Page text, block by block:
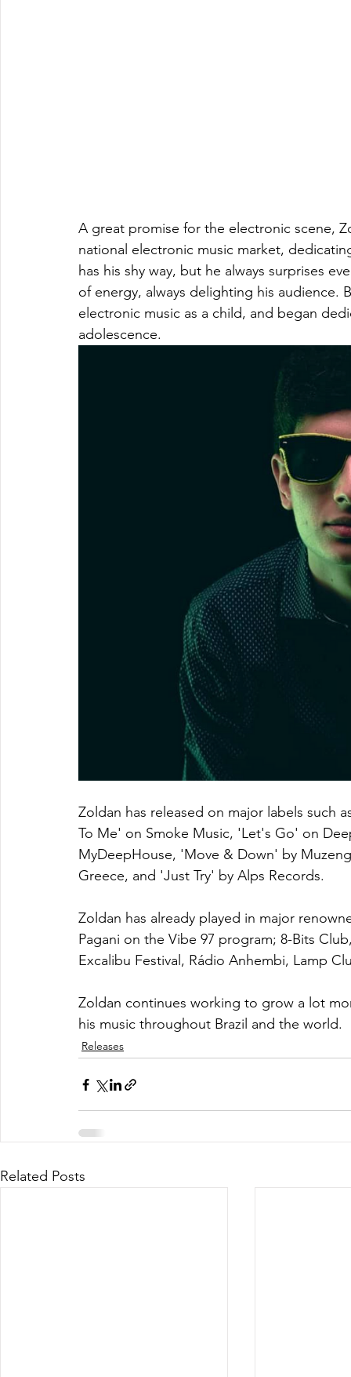
A great promise for the electronic scene,
national electronic music market,
has his shy way, but he always surprises
of energy, always delighting his audience.
electronic music as a child, and began
adolescence.
Zoldan has released on major labels such
To Me' on Smoke Music, 'Let's Go' on
MyDeepHouse, 'Move & Down' by
Greece, and 'Just Try' by Alps Records.
Zoldan has already played in major
Pagani on the Vibe 97 program; 8-Bits
Excalibu Festival, Rádio Anhembi, Lamp
Zoldan continues working to grow a lot
his music throughout Brazil and the world.
Releases
Related Posts